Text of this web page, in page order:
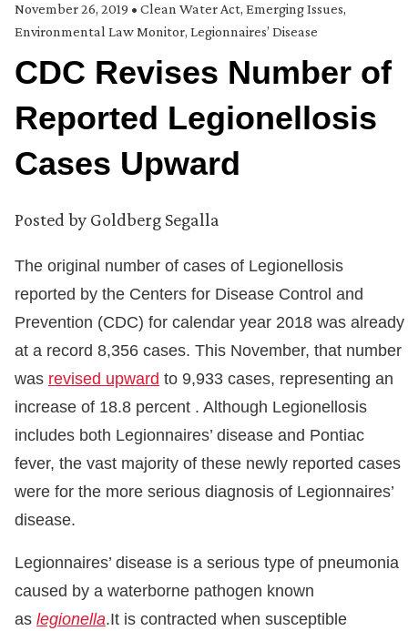
November 26, 2019 • Clean Water Act, Emerging Issues,
Environmental Law Monitor, Legionnaires’ Disease
CDC Revises Number of
Reported Legionellosis
Cases Upward
Posted by Goldberg Segalla
The original number of cases of Legionellosis
reported by the Centers for Disease Control and
Prevention (CDC) for calendar year 2018 was already
at a record 8,356 cases. This November, that number
was revised upward to 9,933 cases, representing an
increase of 18.8 percent . Although Legionellosis
includes both Legionnaires’ disease and Pontiac
fever, the vast majority of these newly reported cases
were for the more serious diagnosis of Legionnaires’
disease.
Legionnaires’ disease is a serious type of pneumonia
caused by a waterborne pathogen known
as legionella.It is contracted when susceptible